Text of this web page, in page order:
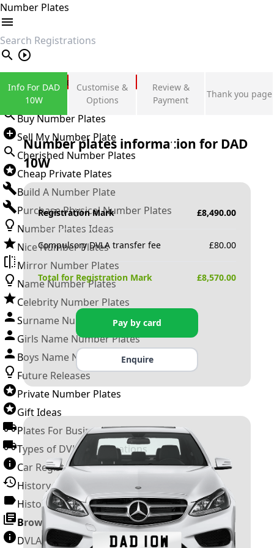
Number Plates
search
Private Number Plates
Sign in
Buy Number Plates
Sell My Number Plate
Cherished Number Plates
Cheap Private Plates
Build A Number Plate
Purchase Physical Number Plates
Number Plates Ideas
Nice Number Plates
Mirror Number Plates
Name Number Plates
Celebrity Number Plates
Surname Number Plates
Girls Name Number Plates
Boys Name Number Plates
Future Releases
Private Number Plates
Gift Ideas
Plates For Businesses
Types of DVLA Registrations
Car Registration Years
History of the Motor Vehicle
History of UK Number Plates
Browse All Guides »
DVLA Number Plates
Info For DAD
10W
Customise &
Options
Review &
Payment
Thank you page
Number plates information for DAD
10W
Registration Mark £8,490.00
Compulsory DVLA transfer fee £80.00
Total for Registration Mark £8,570.00
Pay by card
Enquire